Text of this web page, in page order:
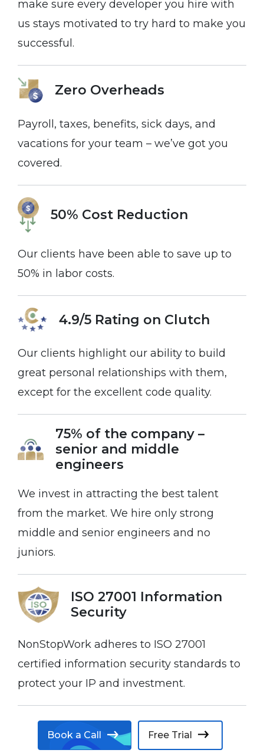
make sure every developer you hire with
us stays motivated to try hard to make you
successful.
Zero Overheads
Payroll, taxes, benefits, sick days, and
vacations for your team – we’ve got you
covered.
50% Cost Reduction
Our clients have been able to save up to
50% in labor costs.
4.9/5 Rating on Clutch
Our clients highlight our ability to build
great personal relationships with them,
except for the excellent code quality.
75% of the company –
senior and middle
engineers
We invest in attracting the best talent
from the market. We hire only strong
middle and senior engineers and no
juniors.
ISO 27001 Information
Security
NonStopWork adheres to ISO 27001
certified information security standards to
protect your IP and investment.
Book a Call Free Trial